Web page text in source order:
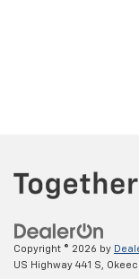
Copyright © 2026 by
US Highway 441 S,